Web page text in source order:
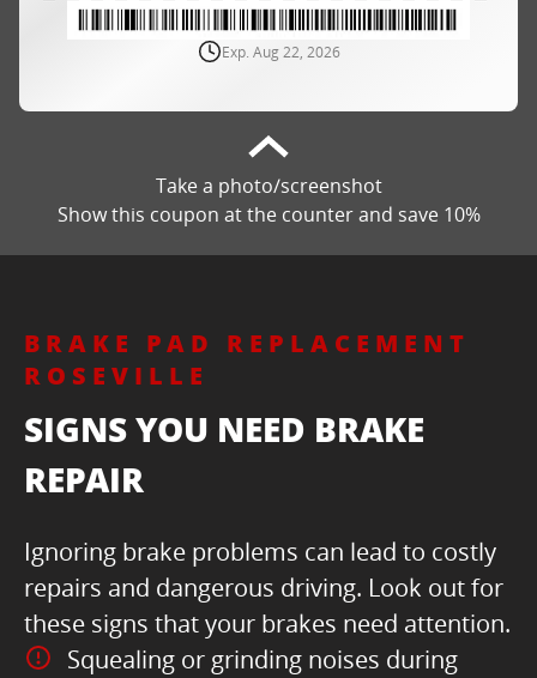
Exp. Aug 22, 2026
Take a photo/screenshot
Show this coupon at the counter and save 10%
BRAKE PAD REPLACEMENT
ROSEVILLE
SIGNS YOU NEED BRAKE
REPAIR
Ignoring brake problems can lead to costly
repairs and dangerous driving. Look out for
these signs that your brakes need attention.
Squealing or grinding noises during